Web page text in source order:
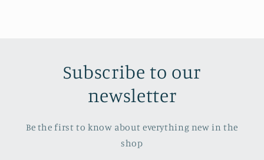
Subscribe to our
newsletter
Be the first to know about everything new in the
shop